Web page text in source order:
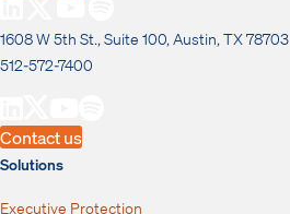
1608 W 5th St., Suite 100, Austin, TX 78703
512-572-7400
Contact us
Solutions
Executive Protection